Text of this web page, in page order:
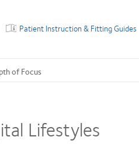
Patient Instruction & Fitting Guides
of Focus
Lifestyles